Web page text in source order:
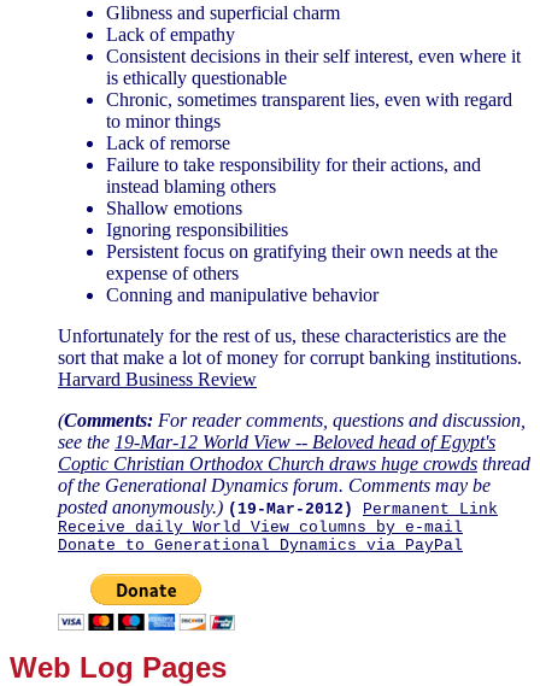
Glibness and superficial charm
Lack of empathy
Consistent decisions in their self interest, even where it
is ethically questionable
Chronic, sometimes transparent lies, even with regard
to minor things
Lack of remorse
Failure to take responsibility for their actions, and
instead blaming others
Shallow emotions
Ignoring responsibilities
Persistent focus on gratifying their own needs at the
expense of others
Conning and manipulative behavior
Unfortunately for the rest of us, these characteristics are the
sort that make a lot of money for corrupt banking institutions.
Harvard Business Review
(Comments: For reader comments, questions and discussion,
see the 19-Mar-12 World View -- Beloved head of Egypt's
Coptic Christian Orthodox Church draws huge crowds thread
of the Generational Dynamics forum. Comments may be
posted anonymously.) (19-Mar-2012)
Permanent Link
Receive daily World View columns by e-mail
Donate to Generational Dynamics via PayPal
Web Log Pages